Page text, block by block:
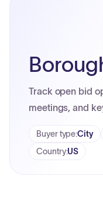
Track open bid
meetings, and
Buyer type:City
Country:US